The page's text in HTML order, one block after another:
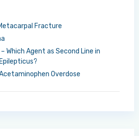
Fracture
Which Agent as Second Line in
Overdose